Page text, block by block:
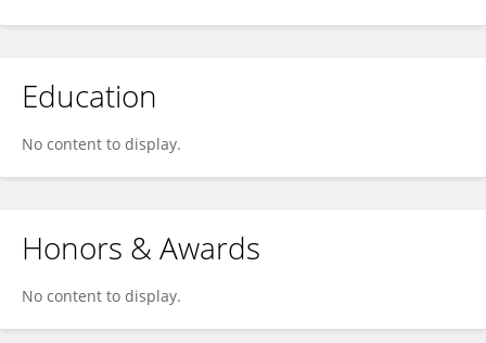
Education
No content to display.
Honors & Awards
No content to display.